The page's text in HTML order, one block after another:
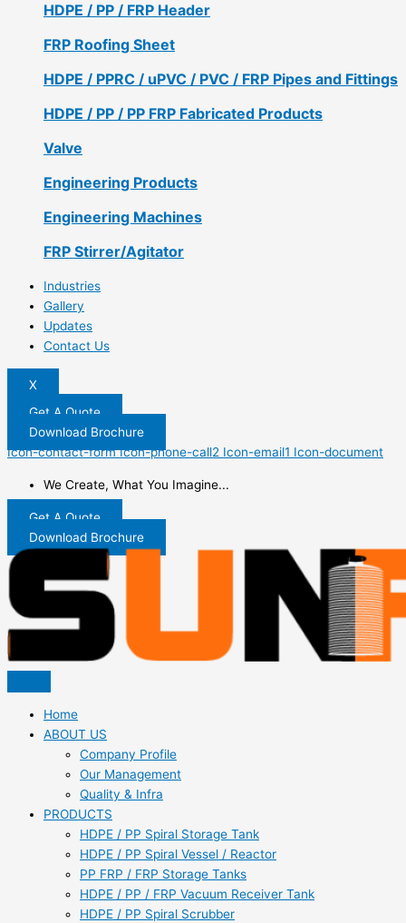
HDPE / PP / FRP Header
FRP Roofing Sheet
HDPE / PPRC / uPVC / PVC / FRP Pipes and Fittings
HDPE / PP / PP FRP Fabricated Products
Valve
Engineering Products
Engineering Machines
FRP Stirrer/Agitator
Industries
Gallery
Updates
Contact Us
X
Get A Quote
Download Brochure
Icon-contact-form Icon-phone-call2 Icon-email1 Icon-document
We Create, What You Imagine...
Get A Quote
Download Brochure
Home
ABOUT US
Company Profile
Our Management
Quality & Infra
PRODUCTS
HDPE / PP Spiral Storage Tank
HDPE / PP Spiral Vessel / Reactor
PP FRP / FRP Storage Tanks
HDPE / PP / FRP Vacuum Receiver Tank
HDPE / PP Spiral Scrubber